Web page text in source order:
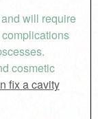
will require
cosmetic
fix a cavity